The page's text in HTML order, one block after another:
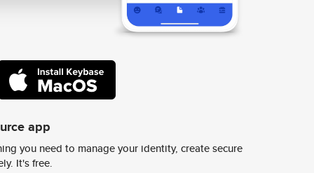
app
you need to manage your identity, create secure
It's free.